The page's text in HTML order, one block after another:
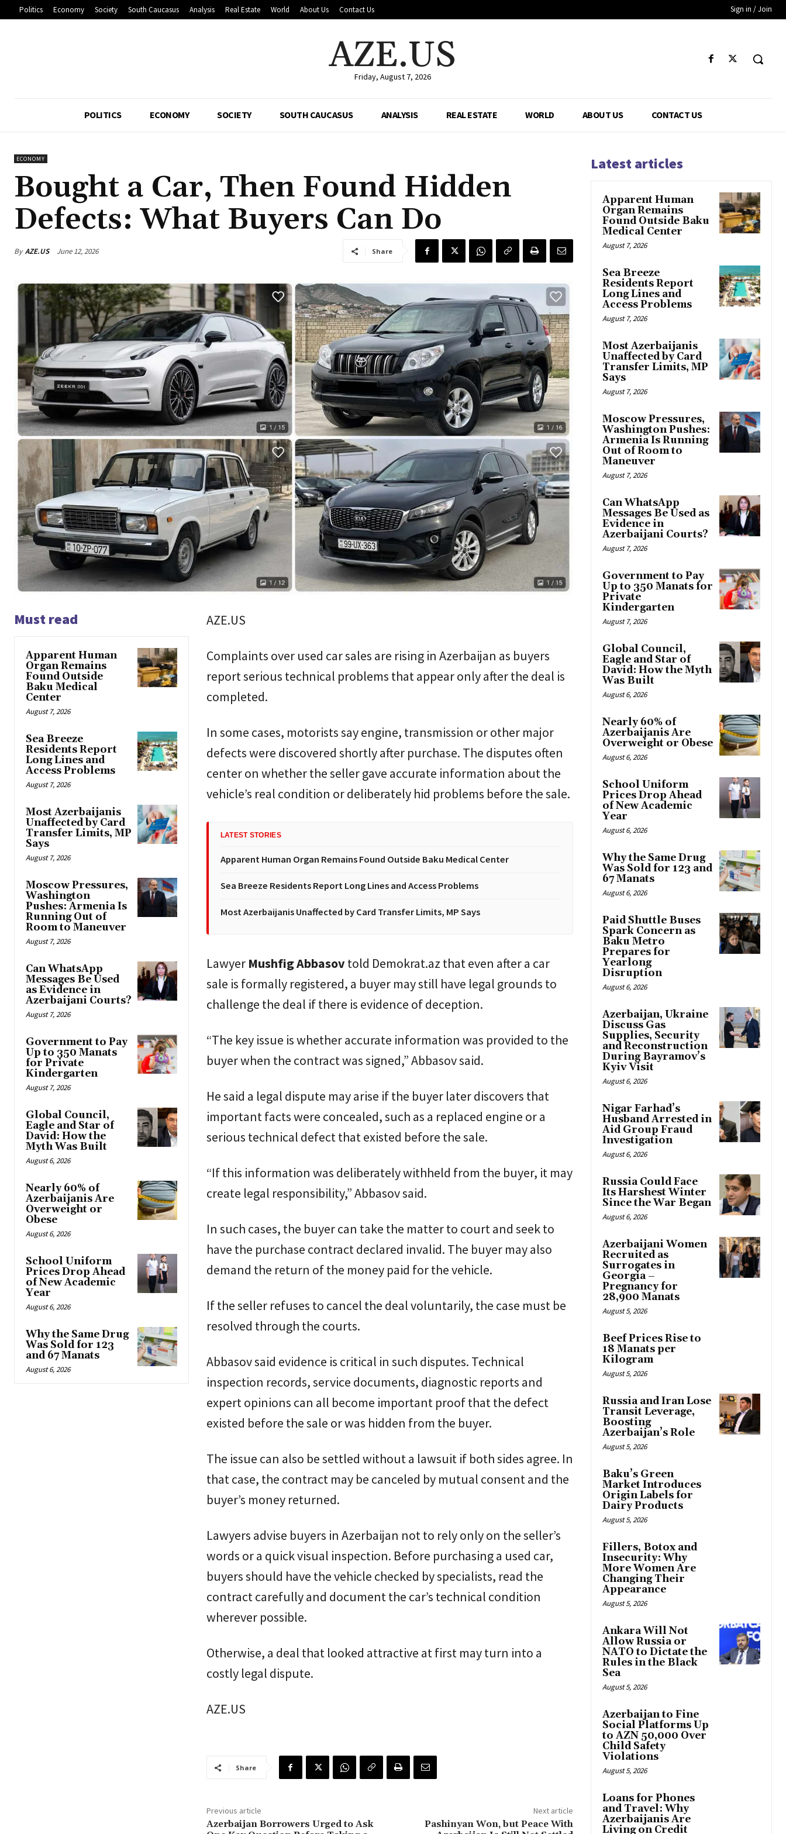
Politics Economy Society South Caucasus Analysis Real Estate World About Us Contact Us Sign in / Join
AZE.US
Friday, August 7, 2026
POLITICS ECONOMY SOCIETY SOUTH CAUCASUS ANALYSIS REAL ESTATE WORLD ABOUT US CONTACT US
ECONOMY
Bought a Car, Then Found Hidden
Defects: What Buyers Can Do
By AZE.US June 12, 2026 Share
Must read
Apparent Human
Organ Remains
Found Outside
Baku Medical
Center
August 7, 2026
Sea Breeze
Residents Report
Long Lines and
Access Problems
August 7, 2026
Most Azerbaijanis
Unaffected by Card
Transfer Limits, MP
Says
August 7, 2026
Moscow Pressures,
Washington
Pushes: Armenia Is
Running Out of
Room to Maneuver
August 7, 2026
Can WhatsApp
Messages Be Used
as Evidence in
Azerbaijani Courts?
August 7, 2026
Government to Pay
Up to 350 Manats
for Private
Kindergarten
August 7, 2026
Global Council,
Eagle and Star of
David: How the
Myth Was Built
August 6, 2026
Nearly 60% of
Azerbaijanis Are
Overweight or
Obese
August 6, 2026
School Uniform
Prices Drop Ahead
of New Academic
Year
August 6, 2026
Why the Same Drug
Was Sold for 123
and 67 Manats
August 6, 2026
AZE.US
Complaints over used car sales are rising in Azerbaijan as buyers
report serious technical problems that appear only after the deal is
completed.
In some cases, motorists say engine, transmission or other major
defects were discovered shortly after purchase. The disputes often
center on whether the seller gave accurate information about the
vehicle’s real condition or deliberately hid problems before the sale.
LATEST STORIES
Apparent Human Organ Remains Found Outside Baku Medical Center
Sea Breeze Residents Report Long Lines and Access Problems
Most Azerbaijanis Unaffected by Card Transfer Limits, MP Says
Lawyer Mushfig Abbasov told Demokrat.az that even after a car
sale is formally registered, a buyer may still have legal grounds to
challenge the deal if there is evidence of deception.
“The key issue is whether accurate information was provided to the
buyer when the contract was signed,” Abbasov said.
He said a legal dispute may arise if the buyer later discovers that
important facts were concealed, such as a replaced engine or a
serious technical defect that existed before the sale.
“If this information was deliberately withheld from the buyer, it may
create legal responsibility,” Abbasov said.
In such cases, the buyer can take the matter to court and seek to
have the purchase contract declared invalid. The buyer may also
demand the return of the money paid for the vehicle.
If the seller refuses to cancel the deal voluntarily, the case must be
resolved through the courts.
Abbasov said evidence is critical in such disputes. Technical
inspection records, service documents, diagnostic reports and
expert opinions can all become important proof that the defect
existed before the sale or was hidden from the buyer.
The issue can also be settled without a lawsuit if both sides agree. In
that case, the contract may be canceled by mutual consent and the
buyer’s money returned.
Lawyers advise buyers in Azerbaijan not to rely only on the seller’s
words or a quick visual inspection. Before purchasing a used car,
buyers should have the vehicle checked by specialists, read the
contract carefully and document the car’s technical condition
wherever possible.
Otherwise, a deal that looked attractive at first may turn into a
costly legal dispute.
AZE.US
Share
Previous article
Azerbaijan Borrowers Urged to Ask
Next article
Pashinyan Won, but Peace With
Latest articles
Apparent Human
Organ Remains
Found Outside Baku
Medical Center
August 7, 2026
Sea Breeze
Residents Report
Long Lines and
Access Problems
August 7, 2026
Most Azerbaijanis
Unaffected by Card
Transfer Limits, MP
Says
August 7, 2026
Moscow Pressures,
Washington Pushes:
Armenia Is Running
Out of Room to
Maneuver
August 7, 2026
Can WhatsApp
Messages Be Used as
Evidence in
Azerbaijani Courts?
August 7, 2026
Government to Pay
Up to 350 Manats for
Private
Kindergarten
August 7, 2026
Global Council,
Eagle and Star of
David: How the Myth
Was Built
August 6, 2026
Nearly 60% of
Azerbaijanis Are
Overweight or Obese
August 6, 2026
School Uniform
Prices Drop Ahead
of New Academic
Year
August 6, 2026
Why the Same Drug
Was Sold for 123 and
67 Manats
August 6, 2026
Paid Shuttle Buses
Spark Concern as
Baku Metro
Prepares for
Yearlong
Disruption
August 6, 2026
Azerbaijan, Ukraine
Discuss Gas
Supplies, Security
and Reconstruction
During Bayramov’s
Kyiv Visit
August 6, 2026
Nigar Farhad’s
Husband Arrested in
Aid Group Fraud
Investigation
August 6, 2026
Russia Could Face
Its Harshest Winter
Since the War Began
August 6, 2026
Azerbaijani Women
Recruited as
Surrogates in
Georgia –
Pregnancy for
28,900 Manats
August 5, 2026
Beef Prices Rise to
18 Manats per
Kilogram
August 5, 2026
Russia and Iran Lose
Transit Leverage,
Boosting
Azerbaijan’s Role
August 5, 2026
Baku’s Green
Market Introduces
Origin Labels for
Dairy Products
August 5, 2026
Fillers, Botox and
Insecurity: Why
More Women Are
Changing Their
Appearance
August 5, 2026
Ankara Will Not
Allow Russia or
NATO to Dictate the
Rules in the Black
Sea
August 5, 2026
Azerbaijan to Fine
Social Platforms Up
to AZN 50,000 Over
Child Safety
Violations
August 5, 2026
Loans for Phones
and Travel: Why
Azerbaijanis Are
Living on Credit